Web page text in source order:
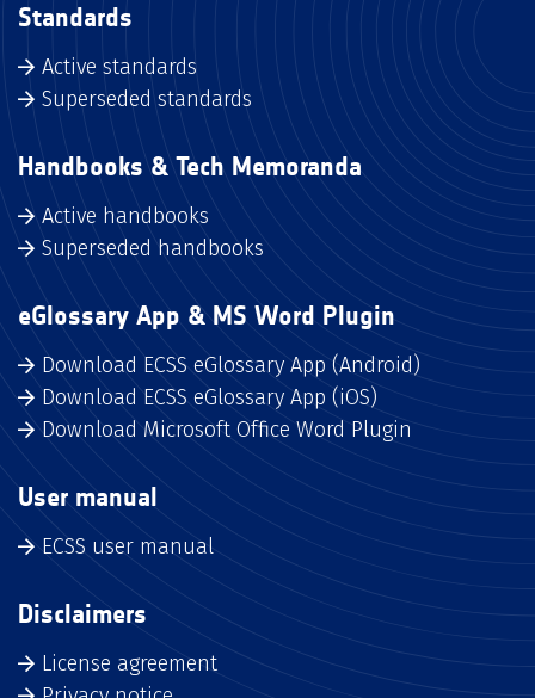
Standards
Active standards
Superseded standards
Handbooks & Tech Memoranda
Active handbooks
Superseded handbooks
eGlossary App & MS Word Plugin
Download ECSS eGlossary App (Android)
Download ECSS eGlossary App (iOS)
Download Microsoft Office Word Plugin
User manual
ECSS user manual
Disclaimers
License agreement